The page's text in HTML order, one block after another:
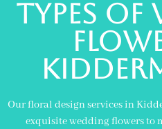
types of
Our floral design services in
exquisite wedding flowers to